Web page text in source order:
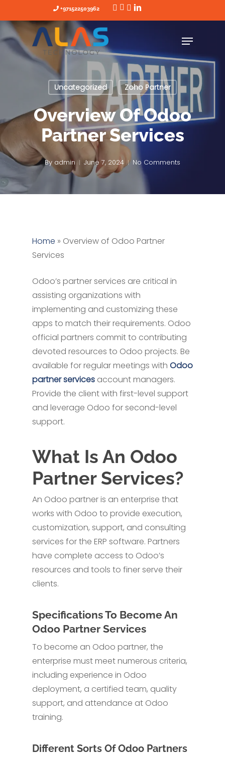
to
main
content
+971522503962
Uncategorized Zoho Partner
Overview Of Odoo
Partner Services
By admin June 7, 2024 No Comments
Home » Overview of Odoo Partner
Services
Odoo’s partner services are critical in
assisting organizations with
implementing and customizing these
apps to match their requirements. Odoo
official partners commit to contributing
devoted resources to Odoo projects. Be
available for regular meetings with Odoo
partner services account managers.
Provide the client with first-level support
and leverage Odoo for second-level
support.
What Is An Odoo
Partner Services?
An Odoo partner is an enterprise that
works with Odoo to provide execution,
customization, support, and consulting
services for the ERP software. Partners
have complete access to Odoo’s
resources and tools to finer serve their
clients.
Specifications To Become An
Odoo Partner Services
To become an Odoo partner, the
enterprise must meet numerous criteria,
including experience in Odoo
deployment, a certified team, quality
support, and attendance at Odoo
training.
Different Sorts Of Odoo Partners